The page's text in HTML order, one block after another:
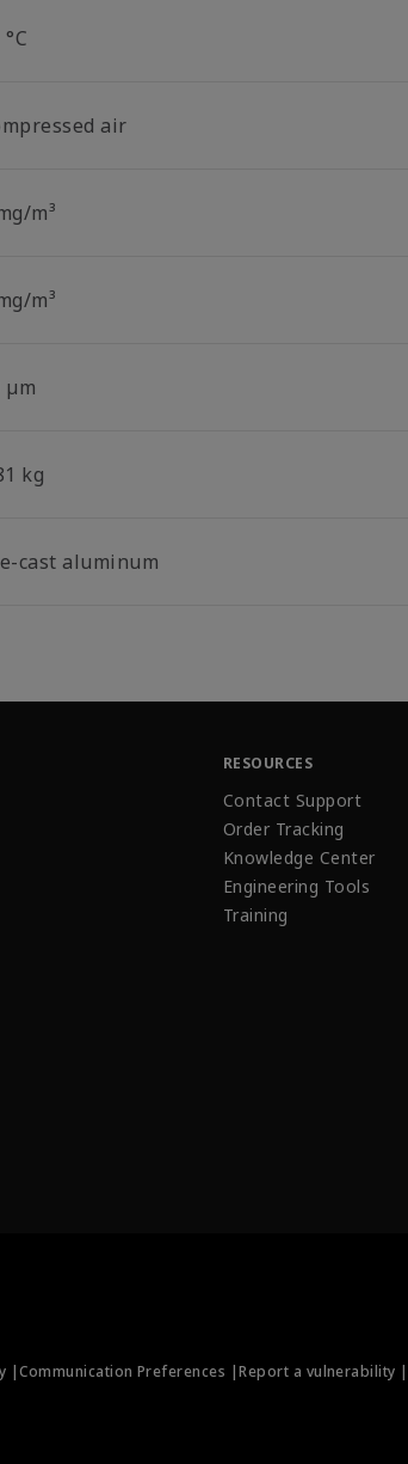
air
m³
m³
µm
kg
cast aluminum
RESOURCES
Contact Support
Order Tracking
Knowledge Center
Engineering Tools
Training
|Communication Preferences |Report a vulnerability |